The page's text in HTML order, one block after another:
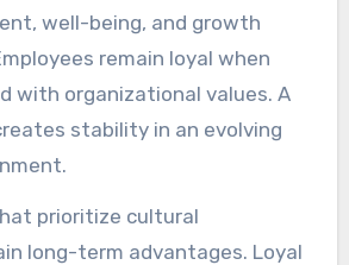
well-being, and growth
remain loyal when
with organizational values. A
stability in an evolving
prioritize cultural
long-term advantages. Loyal